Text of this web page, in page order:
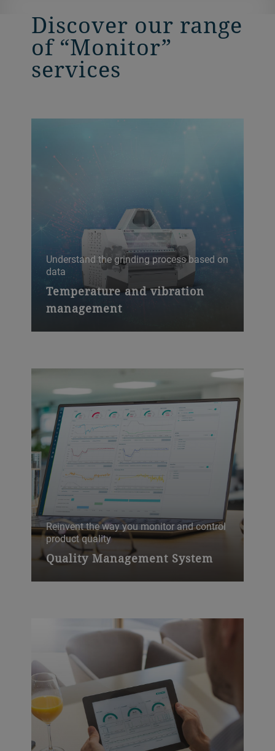
Discover our range
of “Monitor”
services
Understand the grinding process based on
data
Temperature and vibration
management
Reinvent the way you monitor and control
product quality
Quality Management System